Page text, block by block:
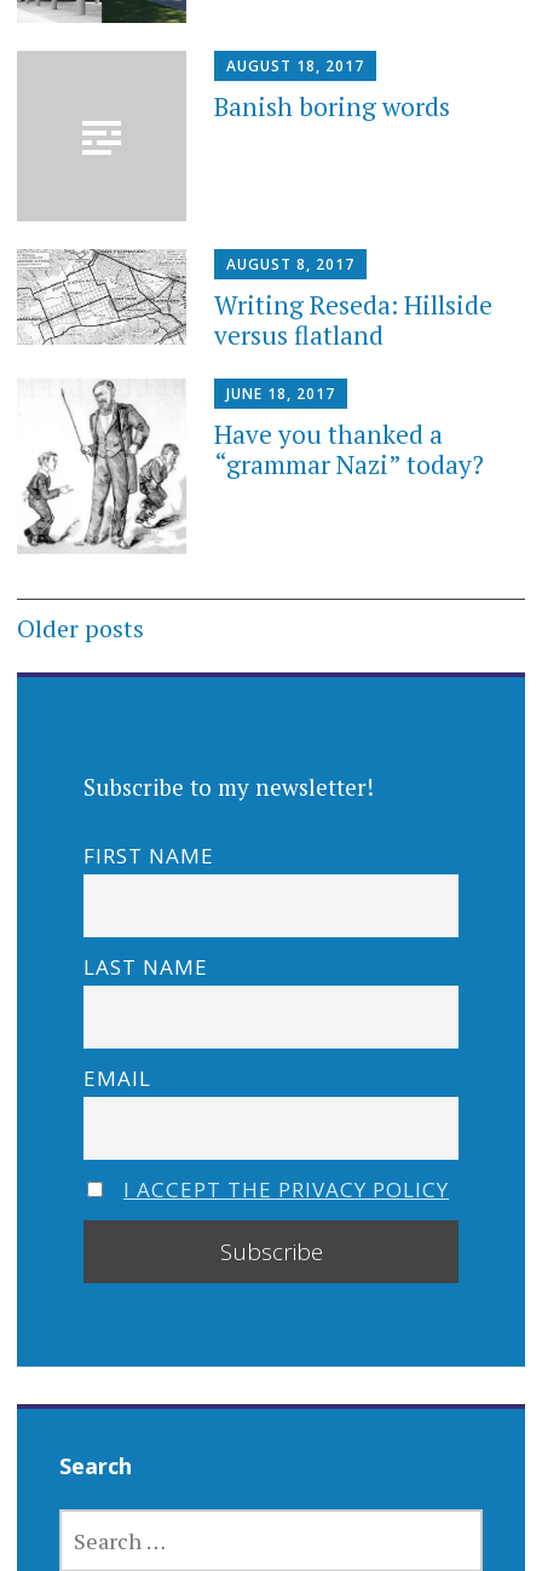
AUGUST 18, 2017
Banish boring words
AUGUST 8, 2017
Writing Reseda: Hillside
versus flatland
JUNE 18, 2017
Have you thanked a
“grammar Nazi” today?
Posts
navigation
Older posts
Subscribe to my newsletter!
FIRST NAME
LAST NAME
EMAIL
I ACCEPT THE PRIVACY POLICY
Search
FOR: